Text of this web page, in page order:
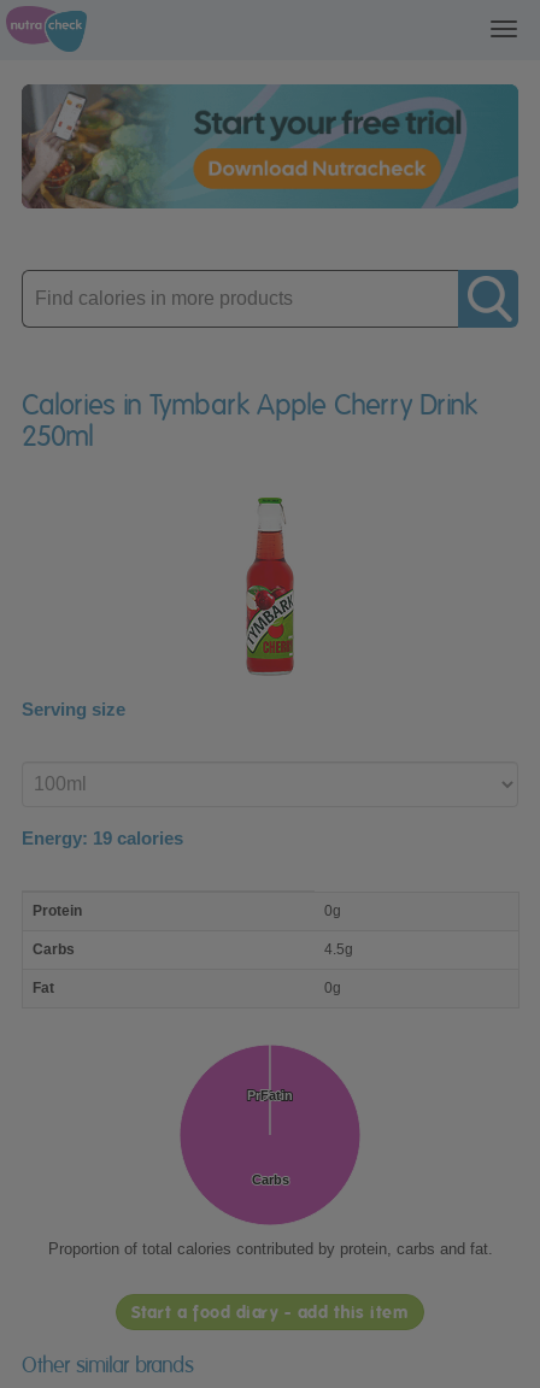
Enter
product
Calories in Tymbark Apple Cherry Drink
250ml
Serving size
product
Energy: 19 calories
nutrient
Protein 0g
Carbs 4.5g
Fat 0g
Protein
Protein
Carbs
Carbs
Fat
Fat
Proportion of total calories contributed by protein, carbs and fat.
Start a food diary - add this item
Other similar brands